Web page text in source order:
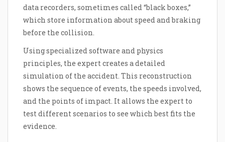
data recorders, sometimes called “black boxes,”
which store information about speed and braking
before the collision.
Using specialized software and physics
principles, the expert creates a detailed
simulation of the accident. This reconstruction
shows the sequence of events, the speeds involved,
and the points of impact. It allows the expert to
test different scenarios to see which best fits the
evidence.